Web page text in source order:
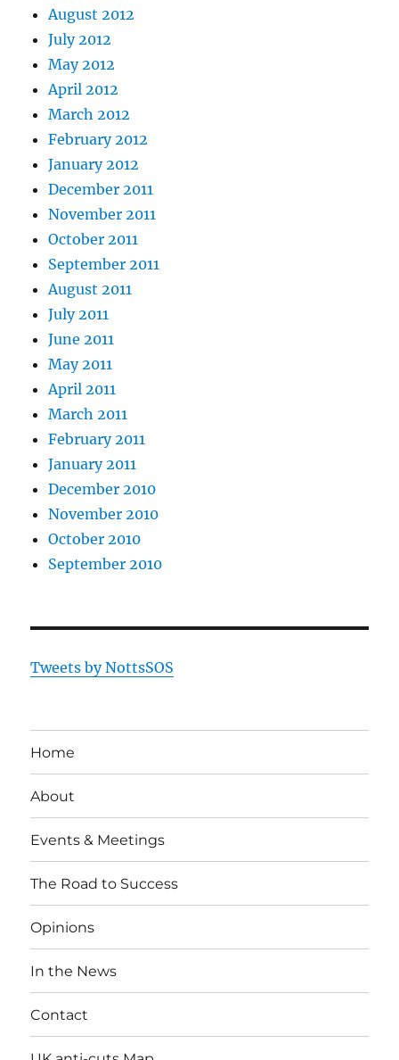
August 2012
July 2012
May 2012
April 2012
March 2012
February 2012
January 2012
December 2011
November 2011
October 2011
September 2011
August 2011
July 2011
June 2011
May 2011
April 2011
March 2011
February 2011
January 2011
December 2010
November 2010
October 2010
September 2010
Tweets by NottsSOS
Home
About
Events & Meetings
The Road to Success
Opinions
In the News
Contact